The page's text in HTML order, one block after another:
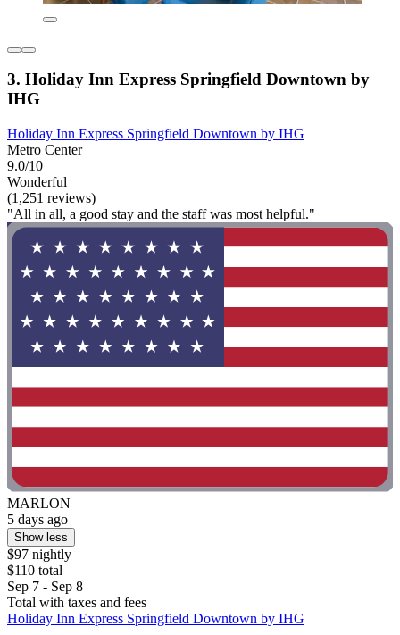
3. Holiday Inn Express Springfield Downtown by
IHG
Holiday Inn Express Springfield Downtown by IHG
Metro Center
9.0/10
Wonderful
(1,251 reviews)
"All in all, a good stay and the staff was most helpful."
MARLON
5 days ago
Show less
$97 nightly
$110 total
Sep 7 - Sep 8
Total with taxes and fees
Holiday Inn Express Springfield Downtown by IHG